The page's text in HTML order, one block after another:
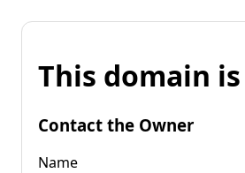
This domain
Contact the Owner
Name